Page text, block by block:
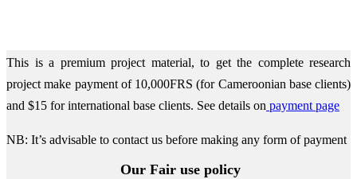
This is a premium project material, to get the complete research
project make payment of 10,000FRS (for Cameroonian base clients)
and $15 for international base clients. See details on payment page
NB: It’s advisable to contact us before making any form of payment
Our Fair use policy